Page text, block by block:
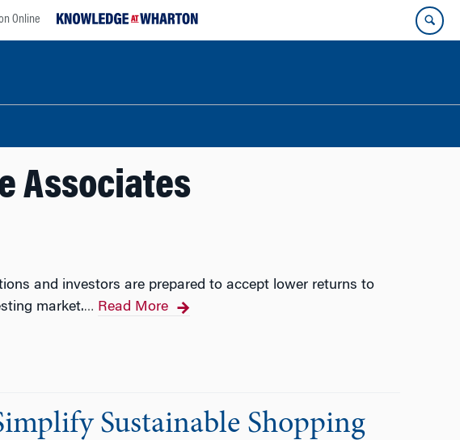
Online
Associates
and investors are prepared to accept lower returns to
market.… Read More
Sustainable Shopping